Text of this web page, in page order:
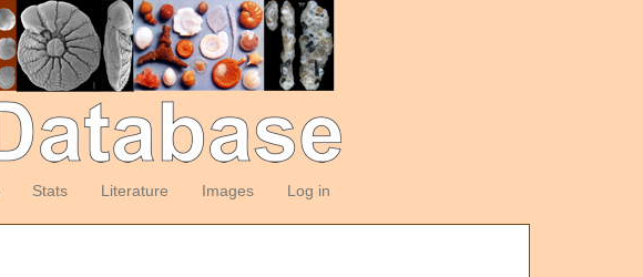
Stats Literature Images Log in